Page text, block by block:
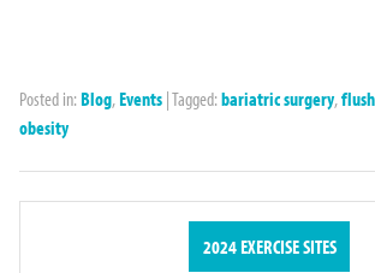
Posted in: Blog, Events |Tagged: bariatric surgery,
obesity
2024 EXERCISE SITES